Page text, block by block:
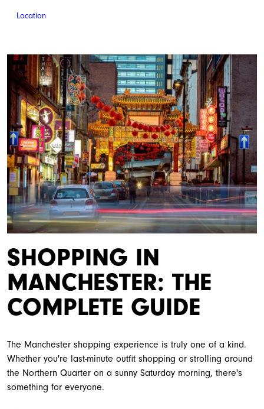
Location
SHOPPING IN
MANCHESTER: THE
COMPLETE GUIDE
The Manchester shopping experience is truly one of a kind.
Whether you're last-minute outfit shopping or strolling around
the Northern Quarter on a sunny Saturday morning, there's
something for everyone.